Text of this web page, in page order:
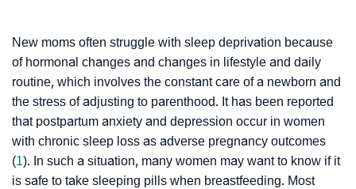
New moms often struggle with sleep deprivation because
of hormonal changes and changes in lifestyle and daily
routine, which involves the constant care of a newborn and
the stress of adjusting to parenthood. It has been reported
that postpartum anxiety and depression occur in women
with chronic sleep loss as adverse pregnancy outcomes
(1). In such a situation, many women may want to know if it
is safe to take sleeping pills when breastfeeding. Most